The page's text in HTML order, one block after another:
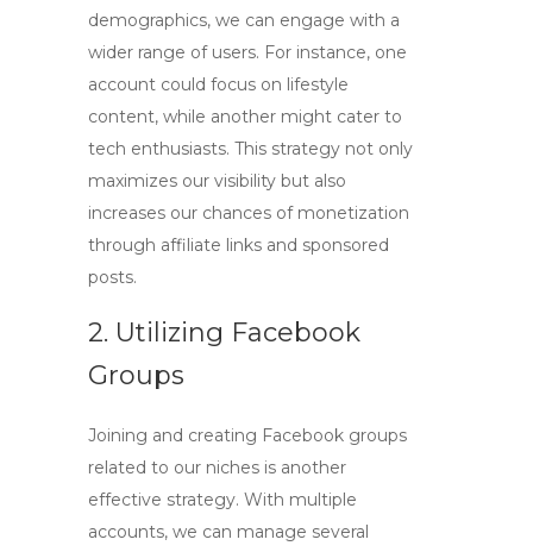
demographics, we can engage with a
wider range of users. For instance, one
account could focus on lifestyle
content, while another might cater to
tech enthusiasts. This strategy not only
maximizes our visibility but also
increases our chances of monetization
through affiliate links and sponsored
posts.
2. Utilizing Facebook
Groups
Joining and creating Facebook groups
related to our niches is another
effective strategy. With multiple
accounts, we can manage several